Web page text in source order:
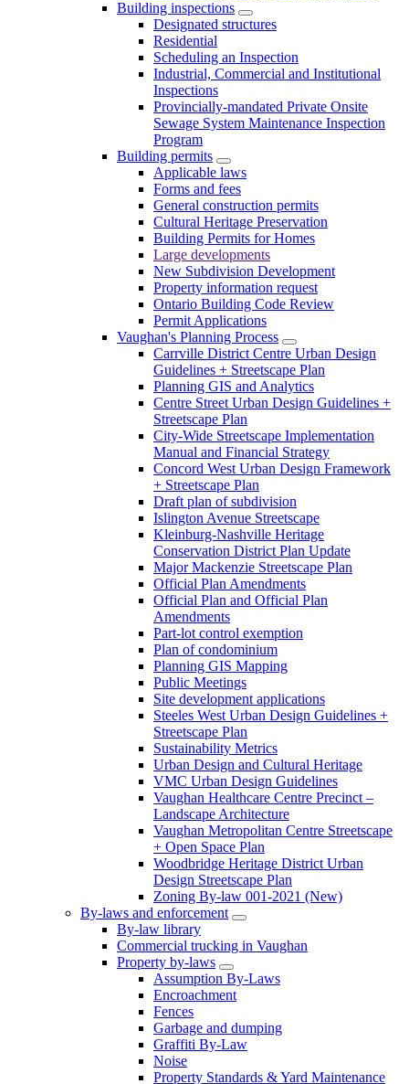
Building inspections
Designated structures
Residential
Scheduling an Inspection
Industrial, Commercial and Institutional
Inspections
Provincially-mandated Private Onsite
Sewage System Maintenance Inspection
Program
Building permits
Applicable laws
Forms and fees
General construction permits
Cultural Heritage Preservation
Building Permits for Homes
Large developments
New Subdivision Development
Property information request
Ontario Building Code Review
Permit Applications
Vaughan's Planning Process
Carrville District Centre Urban Design
Guidelines + Streetscape Plan
Planning GIS and Analytics
Centre Street Urban Design Guidelines +
Streetscape Plan
City-Wide Streetscape Implementation
Manual and Financial Strategy
Concord West Urban Design Framework
+ Streetscape Plan
Draft plan of subdivision
Islington Avenue Streetscape
Kleinburg-Nashville Heritage
Conservation District Plan Update
Major Mackenzie Streetscape Plan
Official Plan Amendments
Official Plan and Official Plan
Amendments
Part-lot control exemption
Plan of condominium
Planning GIS Mapping
Public Meetings
Site development applications
Steeles West Urban Design Guidelines +
Streetscape Plan
Sustainability Metrics
Urban Design and Cultural Heritage
VMC Urban Design Guidelines
Vaughan Healthcare Centre Precinct –
Landscape Architecture
Vaughan Metropolitan Centre Streetscape
+ Open Space Plan
Woodbridge Heritage District Urban
Design Streetscape Plan
Zoning By-law 001-2021 (New)
By-laws and enforcement
By-law library
Commercial trucking in Vaughan
Property by-laws
Assumption By-Laws
Encroachment
Fences
Garbage and dumping
Graffiti By-Law
Noise
Property Standards & Yard Maintenance